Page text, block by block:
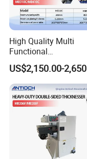
High Quality Multi
Functional
Planer&Thicknesser
870mm Table Height
US$2,150.00-